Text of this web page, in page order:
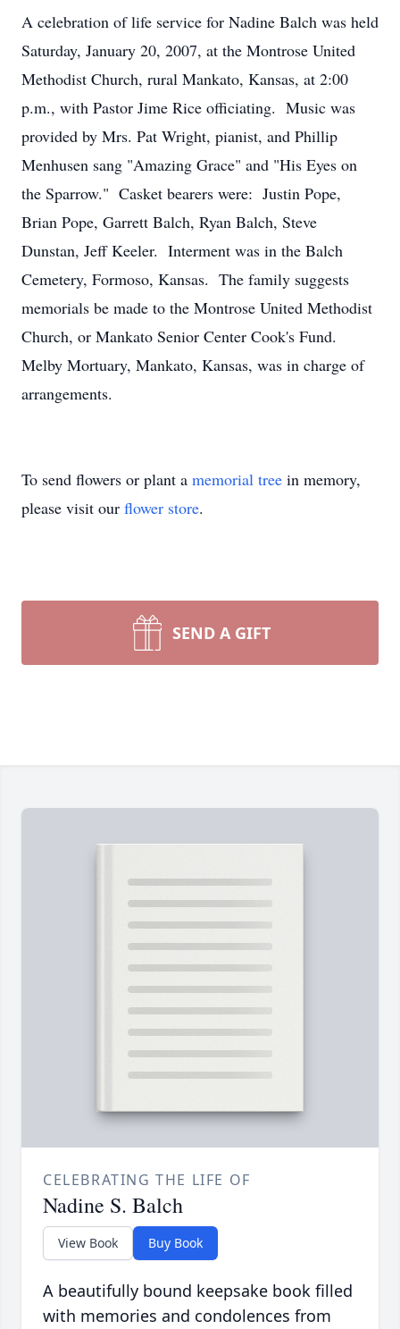
A celebration of life service for Nadine Balch was held
Saturday, January 20, 2007, at the Montrose United
Methodist Church, rural Mankato, Kansas, at 2:00
p.m., with Pastor Jime Rice officiating. Music was
provided by Mrs. Pat Wright, pianist, and Phillip
Menhusen sang "Amazing Grace" and "His Eyes on
the Sparrow." Casket bearers were: Justin Pope,
Brian Pope, Garrett Balch, Ryan Balch, Steve
Dunstan, Jeff Keeler. Interment was in the Balch
Cemetery, Formoso, Kansas. The family suggests
memorials be made to the Montrose United Methodist
Church, or Mankato Senior Center Cook's Fund.
Melby Mortuary, Mankato, Kansas, was in charge of
arrangements.
To send flowers or plant a memorial tree in memory,
please visit our flower store.
SEND A GIFT
CELEBRATING THE LIFE OF
Nadine S. Balch
View Book Buy Book
A beautifully bound keepsake book filled
with memories and condolences from